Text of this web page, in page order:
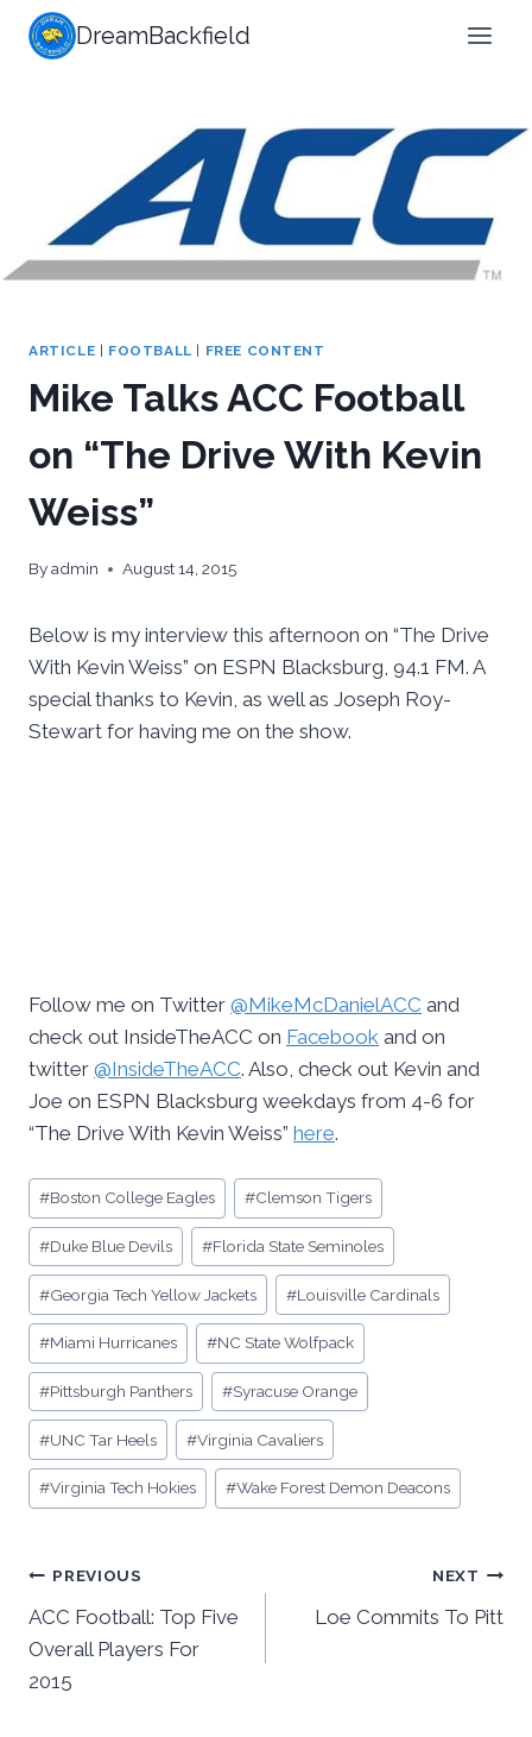
Skip
DreamBackfield
ARTICLE | FOOTBALL | FREE CONTENT
Mike Talks ACC Football
on “The Drive With Kevin
Weiss”
Byadmin August 14, 2015
Below is my interview this afternoon on “The Drive
With Kevin Weiss” on ESPN Blacksburg, 94.1 FM. A
special thanks to Kevin, as well as Joseph Roy-
Stewart for having me on the show.
Follow me on Twitter @MikeMcDanielACC and
check out InsideTheACC on Facebook and on
twitter @InsideTheACC. Also, check out Kevin and
Joe on ESPN Blacksburg weekdays from 4-6 for
“The Drive With Kevin Weiss” here.
Post
Tags:
#Boston College Eagles #Clemson Tigers
#Duke Blue Devils #Florida State Seminoles
#Georgia Tech Yellow Jackets #Louisville Cardinals
#Miami Hurricanes #NC State Wolfpack
#Pittsburgh Panthers #Syracuse Orange
#UNC Tar Heels #Virginia Cavaliers
#Virginia Tech Hokies #Wake Forest Demon Deacons
Post
navigation
PREVIOUS
ACC Football: Top Five
Overall Players For
2015
NEXT
Loe Commits To Pitt